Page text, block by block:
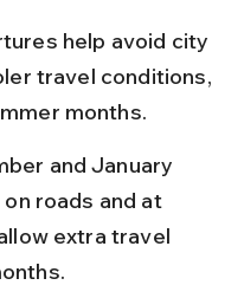
help avoid city
travel conditions,
months.
and January
roads and at
extra travel